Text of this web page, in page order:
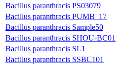
Bacillus paranthracis PS03079
Bacillus paranthracis PUMB_17
Bacillus paranthracis Sample50
Bacillus paranthracis SHOU-BC01
Bacillus paranthracis SL1
Bacillus paranthracis SSBC101